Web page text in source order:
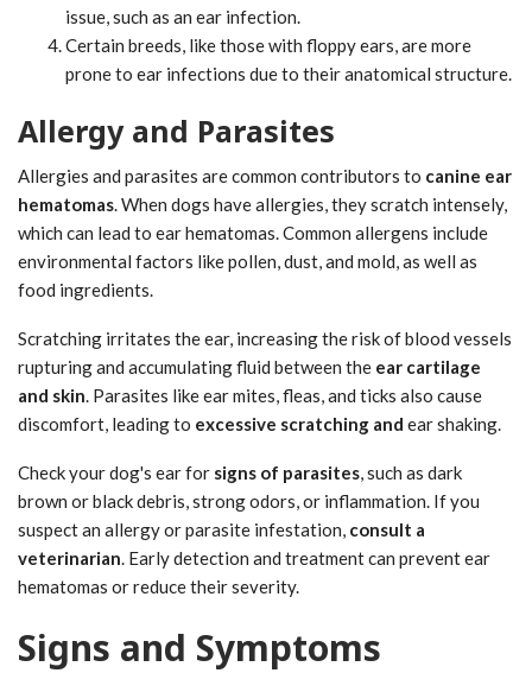
issue, such as an ear infection.
Certain breeds, like those with floppy ears, are more
prone to ear infections due to their anatomical structure.
Allergy and Parasites
Allergies and parasites are common contributors to canine ear
hematomas. When dogs have allergies, they scratch intensely,
which can lead to ear hematomas. Common allergens include
environmental factors like pollen, dust, and mold, as well as
food ingredients.
Scratching irritates the ear, increasing the risk of blood vessels
rupturing and accumulating fluid between the ear cartilage
and skin. Parasites like ear mites, fleas, and ticks also cause
discomfort, leading to excessive scratching and ear shaking.
Check your dog's ear for signs of parasites, such as dark
brown or black debris, strong odors, or inflammation. If you
suspect an allergy or parasite infestation, consult a
veterinarian. Early detection and treatment can prevent ear
hematomas or reduce their severity.
Signs and Symptoms